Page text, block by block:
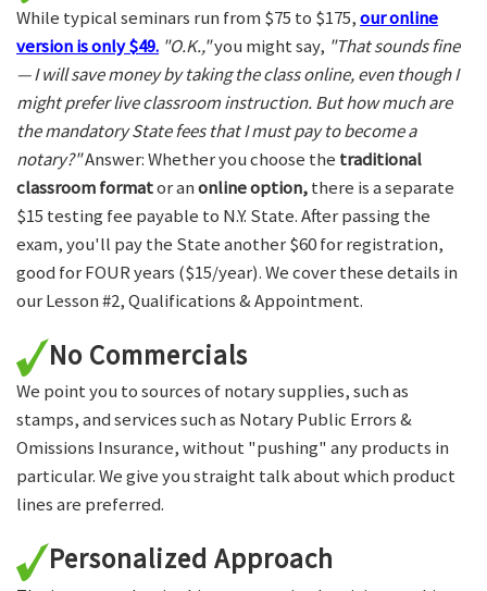
While typical seminars run from $75 to $175,our online
version is only $49. "O.K.,"you might say, "That sounds fine
— I will save money by taking the class online, even though I
might prefer live classroom instruction. But how much are
the mandatory State fees that I must pay to become a
notary?"Answer: Whether you choose the traditional
classroom formator anonline option,there is a separate
$15 testing fee payable to N.Y. State. After passing the
exam, you'll pay the State another $60 for registration,
good for FOUR years ($15/year). We cover these details in
our Lesson #2, Qualifications & Appointment.
No Commercials
We point you to sources of notary supplies, such as
stamps, and services such as Notary Public Errors &
Omissions Insurance, without "pushing" any products in
particular. We give you straight talk about which product
lines are preferred.
Personalized Approach